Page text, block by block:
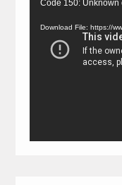
Video
Code 150: Unknown
Download File: https://